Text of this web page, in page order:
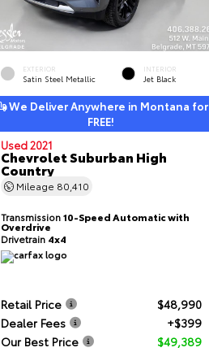
EXTERIOR
Satin Steel Metallic
INTERIOR
Jet Black
We Deliver Anywhere in Montana for
FREE!
Used 2021
Chevrolet Suburban High
Country
Mileage 80,410
Transmission10-Speed Automatic with
Overdrive
Drivetrain 4x4
Retail Price
$48,990
Dealer Fees
+$399
Our Best Price
$49,389